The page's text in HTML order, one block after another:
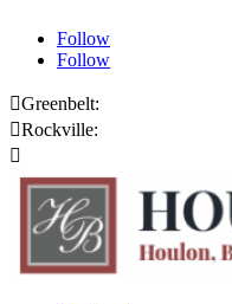
Follow
Follow
Greenbelt:
Rockville:
